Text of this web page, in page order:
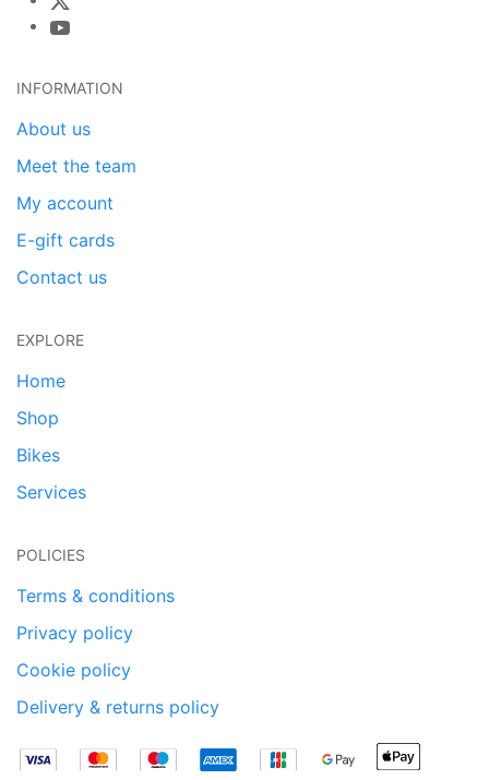
INFORMATION
About us
Meet the team
My account
E-gift cards
Contact us
EXPLORE
Home
Shop
Bikes
Services
POLICIES
Terms & conditions
Privacy policy
Cookie policy
Delivery & returns policy